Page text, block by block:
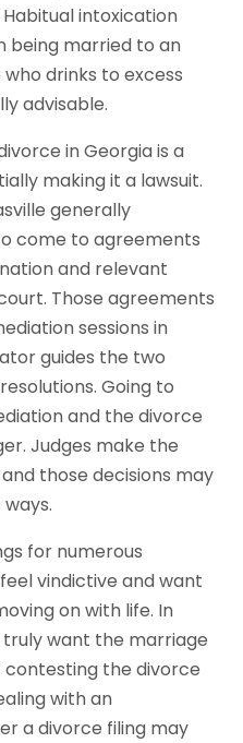
intoxication
being married to an
drinks to excess
advisable.
in Georgia is a
making it a lawsuit.
generally
come to agreements
and relevant
Those agreements
sessions in
guides the two
Going to
and the divorce
Judges make the
those decisions may
for numerous
vindictive and want
on with life. In
want the marriage
the divorce
with an
a divorce filing may